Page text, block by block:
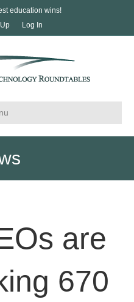
education wins!
Log In
are
670